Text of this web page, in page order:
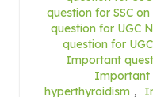
question for SSC
question for UGC
question for
Important
Important
hyperthyroidism ,